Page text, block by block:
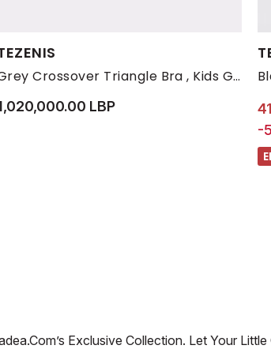
Grey Crossover Triangle Bra , Kids Girls
Available Sizes:
M
LBP
-
Exclusive Collection. Let Your